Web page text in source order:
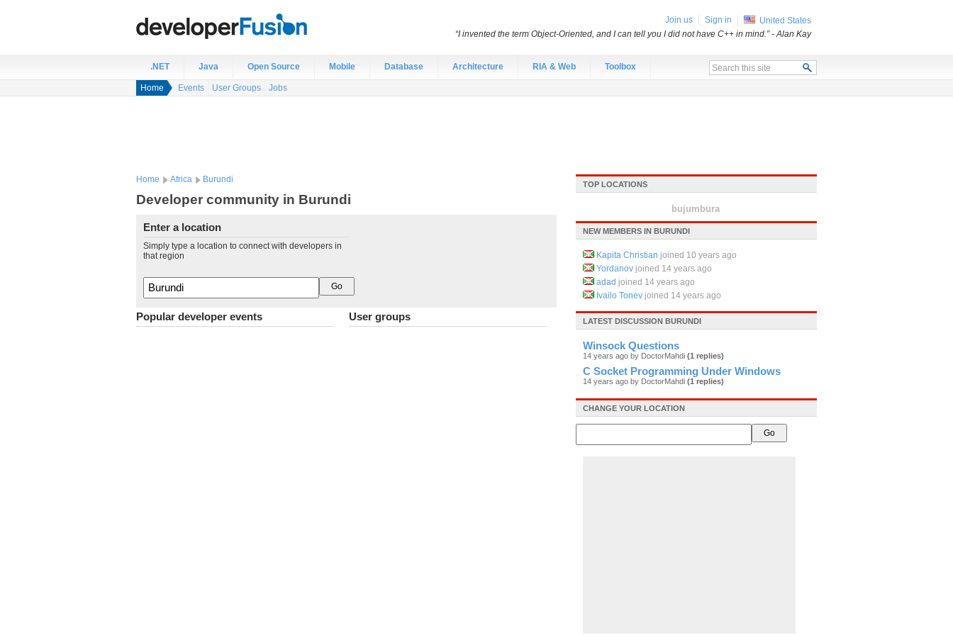
.NET Java Open Source Mobile Database Architecture RIA & Web Toolbox
Home Events User Groups Jobs
Home Africa Burundi
Developer community in Burundi
Enter a location
Simply type a location to connect with developers in
that region
Popular developer events User groups
TOP LOCATIONS
bujumbura
NEW MEMBERS IN BURUNDI
Kapita Christian joined 10 years ago
Yordanov joined 14 years ago
adad joined 14 years ago
Ivailo Tonev joined 14 years ago
LATEST DISCUSSION BURUNDI
Winsock Questions
14 years ago by DoctorMahdi (1 replies)
C Socket Programming Under Windows
14 years ago by DoctorMahdi (1 replies)
CHANGE YOUR LOCATION
Join us Sign in
United States
“I invented the term Object-Oriented, and I can tell you I did not have C++ in mind.”- Alan Kay